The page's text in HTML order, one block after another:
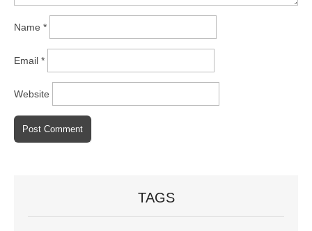
Name *
Email *
Website
TAGS